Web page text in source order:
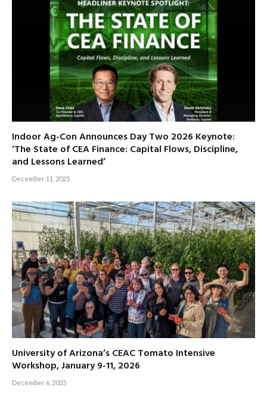
Indoor Ag-Con Announces Day Two 2026 Keynote:
‘The State of CEA Finance: Capital Flows, Discipline,
and Lessons Learned’
December 11, 2025
University of Arizona’s CEAC Tomato Intensive
Workshop, January 9-11, 2026
December 6, 2025